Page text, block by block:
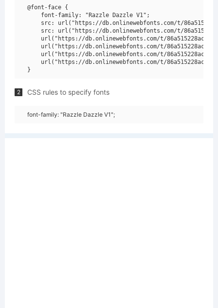
@font-face {
    font-family: "Razzle Dazzle V1";
src: url("https://db.onlinewebfonts.com/t/
src: url("https://db.onlinewebfonts.com/t/
url("https://db.onlinewebfonts.com/t/
url("https://db.onlinewebfonts.com/t/
url("https://db.onlinewebfonts.com/t/
url("https://db.onlinewebfonts.com/t/
2 CSS rules to specify fonts
font-family: "Razzle Dazzle V1";